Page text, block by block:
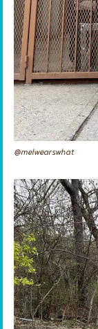
@melwearswhat